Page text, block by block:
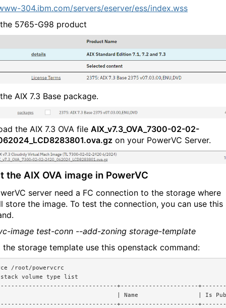
ww-304.ibm.com/servers/eserver/ess/index.wss
5765-G98 product
AIX 7.3 Base package.
the AIX 7.3 OVA file AIX_v7.3_OVA_7300-02-02-
on your PowerVC Server.
the AIX OVA image in PowerVC
server need a FC connection to the storage where
store the image. To test the connection, you can use this
image test-conn --add-zoning storage-template
the storage template use this openstack command:
/root/powervcrc
volume type list
+----------------------
| Name                 | Is
+----------------------